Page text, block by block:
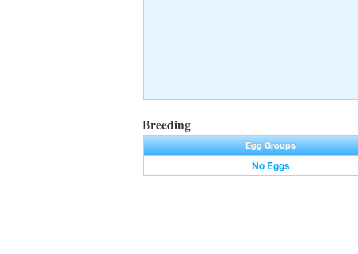
Breeding
Egg Groups
No Eggs